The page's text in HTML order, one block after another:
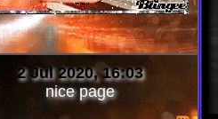
2 Jul 2020, 16:03
nice page